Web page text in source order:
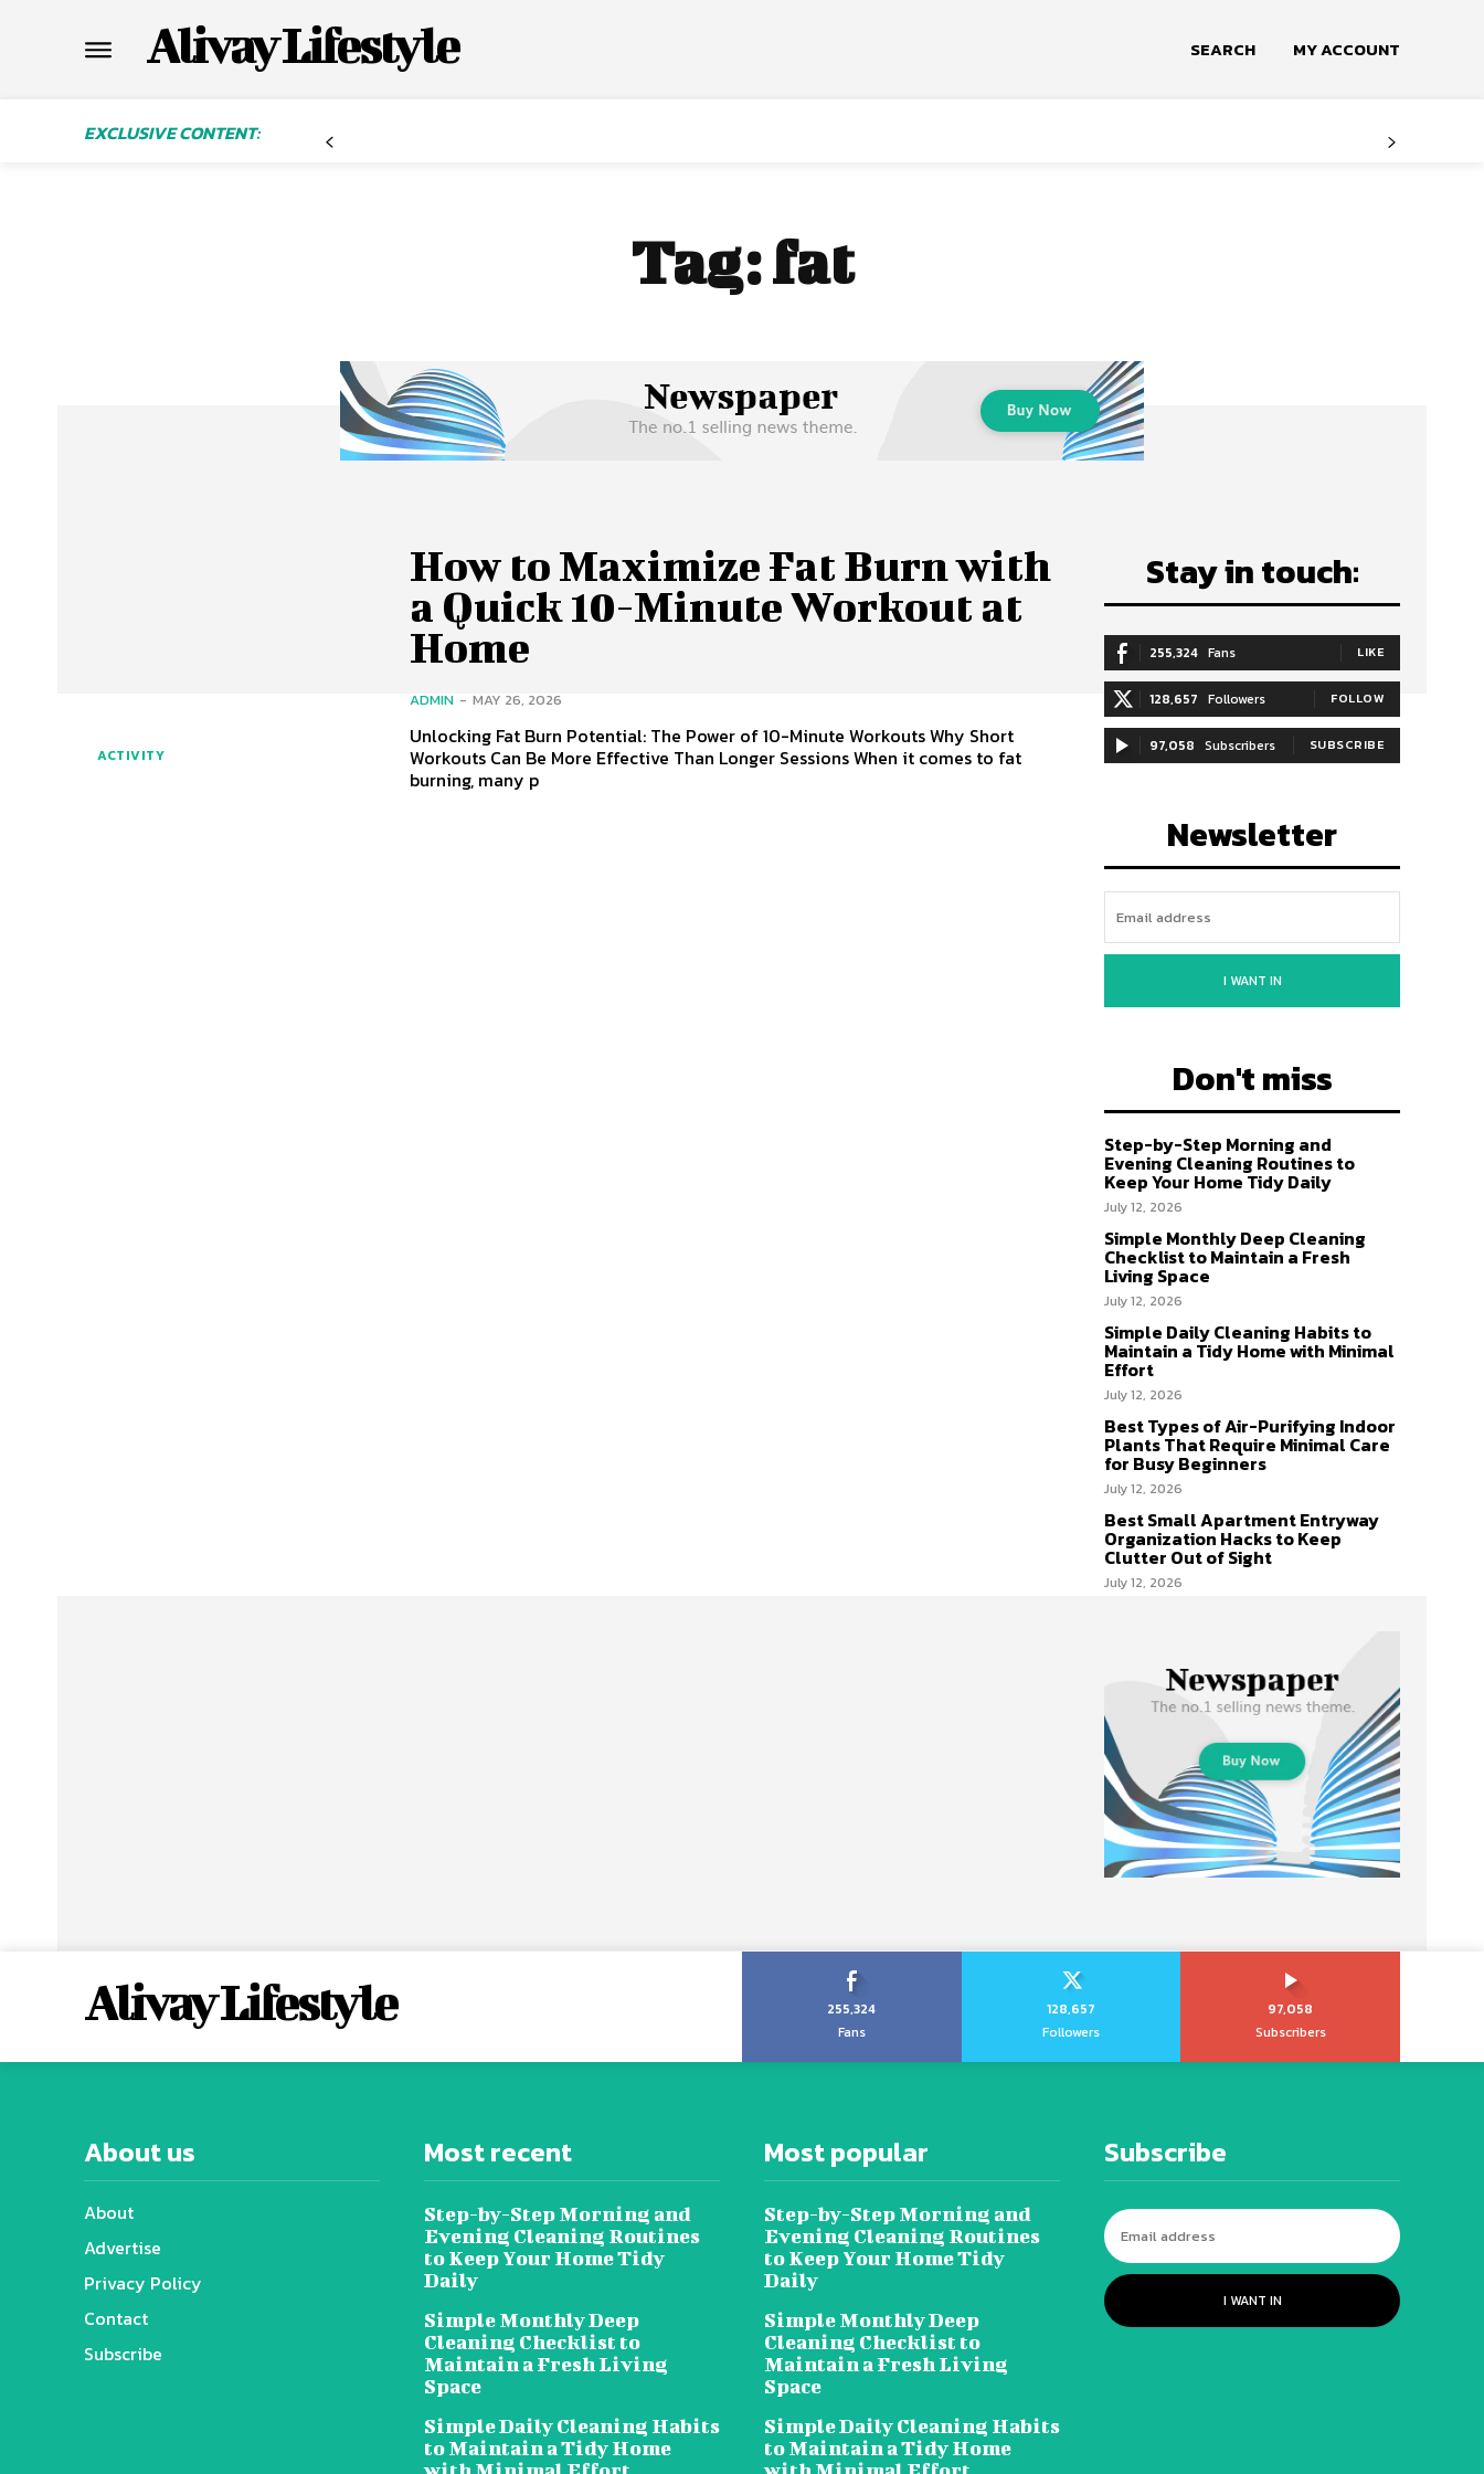
Alivay Lifestyle SEARCH MY ACCOUNT
EXCLUSIVE CONTENT:
Tag:fat
ACTIVITY
How to Maximize Fat Burn with
a Quick 10-Minute Workout at
Home
ADMIN - MAY 26, 2026
Unlocking Fat Burn Potential: The Power of 10-Minute Workouts Why Short
Workouts Can Be More Effective Than Longer Sessions When it comes to fat
burning, many p
Stay in touch:
255,324 Fans LIKE
128,657 Followers FOLLOW
97,058 Subscribers SUBSCRIBE
Newsletter
I WANT IN
Don't miss
Step-by-Step Morning and
Evening Cleaning Routines to
Keep Your Home Tidy Daily
July 12, 2026
Simple Monthly Deep Cleaning
Checklist to Maintain a Fresh
Living Space
July 12, 2026
Simple Daily Cleaning Habits to
Maintain a Tidy Home with Minimal
Effort
July 12, 2026
Best Types of Air-Purifying Indoor
Plants That Require Minimal Care
for Busy Beginners
July 12, 2026
Best Small Apartment Entryway
Organization Hacks to Keep
Clutter Out of Sight
July 12, 2026
Alivay Lifestyle
255,324
Fans
128,657
Followers
97,058
Subscribers
About us
About
Advertise
Privacy Policy
Contact
Subscribe
Most recent
Step-by-Step Morning and
Evening Cleaning Routines
to Keep Your Home Tidy
Daily
Simple Monthly Deep
Cleaning Checklist to
Maintain a Fresh Living
Space
Simple Daily Cleaning Habits
to Maintain a Tidy Home
Most popular
Step-by-Step Morning and
Evening Cleaning Routines
to Keep Your Home Tidy
Daily
Simple Monthly Deep
Cleaning Checklist to
Maintain a Fresh Living
Space
Simple Daily Cleaning Habits
to Maintain a Tidy Home
Subscribe
I WANT IN